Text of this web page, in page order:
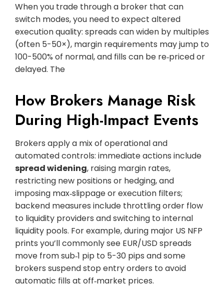
When you trade through a broker that can
switch modes, you need to expect altered
execution quality: spreads can widen by multiples
(often 5-50×), margin requirements may jump to
100-500% of normal, and fills can be re‑priced or
delayed. The
How Brokers Manage Risk
During High-Impact Events
Brokers apply a mix of operational and
automated controls: immediate actions include
spread widening, raising margin rates,
restricting new positions or hedging, and
imposing max‑slippage or execution filters;
backend measures include throttling order flow
to liquidity providers and switching to internal
liquidity pools. For example, during major US NFP
prints you’ll commonly see EUR/USD spreads
move from sub‑1 pip to 5-30 pips and some
brokers suspend stop entry orders to avoid
automatic fills at off‑market prices.